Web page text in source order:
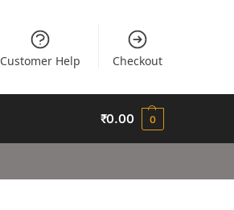
Customer Help Checkout
₹0.00 0